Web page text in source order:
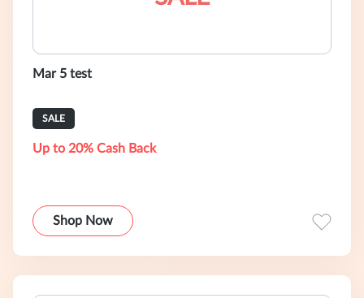
Mar 5 test
SALE
Up to 20% Cash Back
Shop Now